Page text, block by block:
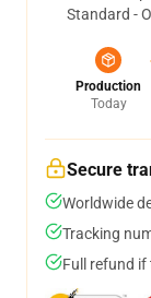
Standard -
Production
Today
Secure
Worldwide
Tracking
Full refund if